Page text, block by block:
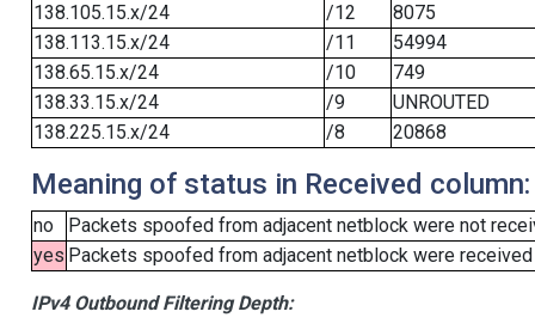
138.105.15.x/24
/12
8075
138.113.15.x/24
/11
54994
138.65.15.x/24
/10
749
138.33.15.x/24
/9
UNROUTED
138.225.15.x/24
/8 20868
Meaning of status in Received column:
no
Packets spoofed from adjacent netblock were not
yes Packets spoofed from adjacent netblock were
IPv4 Outbound Filtering Depth: